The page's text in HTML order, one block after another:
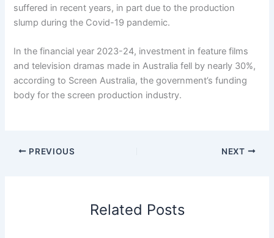
suffered in recent years, in part due to the production
slump during the Covid-19 pandemic.
In the financial year 2023-24, investment in feature films
and television dramas made in Australia fell by nearly 30%,
according to Screen Australia, the government’s funding
body for the screen production industry.
PREVIOUS NEXT
Related Posts